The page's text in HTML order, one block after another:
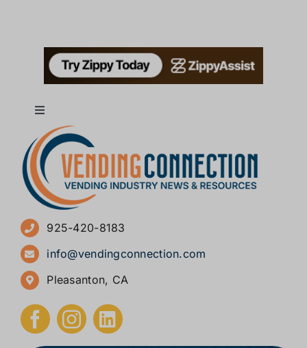
Toggle
Navigation
About
Advertise
Sign Up for Newsletters
How to Start a Vending Business
Submit Press Release
925-420-8183
info@vendingconnection.com
Pleasanton, CA